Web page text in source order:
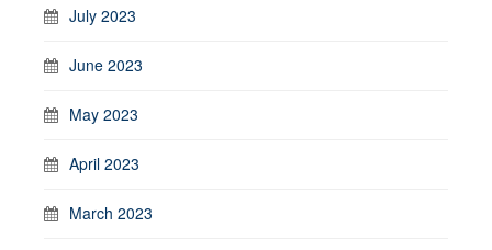
July 2023
June 2023
May 2023
April 2023
March 2023